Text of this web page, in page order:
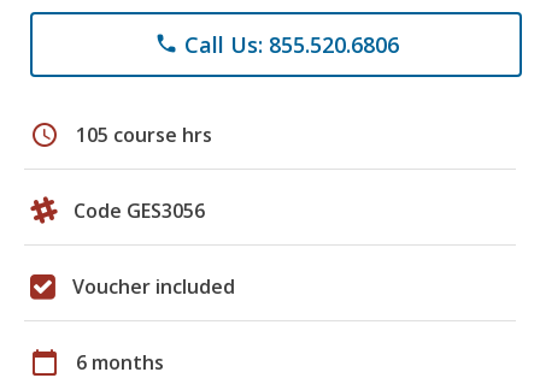
phone Call Us: 855.520.6806
schedule 105 course hrs
Code GES3056
Voucher included
calendar_today 6 months